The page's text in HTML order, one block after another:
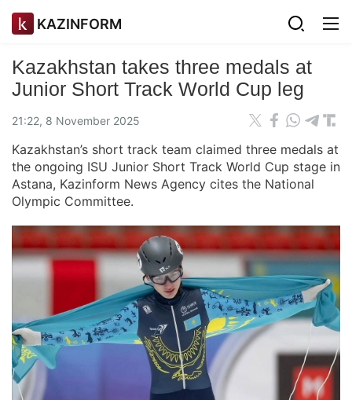
KAZINFORM
Kazakhstan takes three medals at
Junior Short Track World Cup leg
21:22, 8 November 2025
Kazakhstan’s short track team claimed three medals at
the ongoing ISU Junior Short Track World Cup stage in
Astana, Kazinform News Agency cites the National
Olympic Committee.